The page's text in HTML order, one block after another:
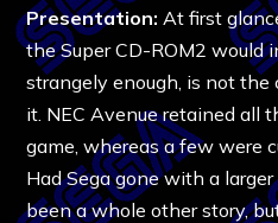
Presentation: At first
the Super CD-ROM2 would
strangely enough, is not the
it. NEC Avenue retained all
game, whereas a few were
Had Sega gone with a
been a whole other story,